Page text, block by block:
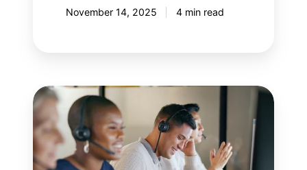
November 14, 2025 4 min read
Uncertain
times:
How
can
(and